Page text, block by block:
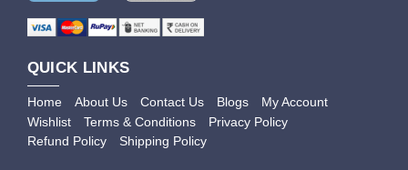
QUICK LINKS
Home About Us Contact Us Blogs
My Account
Wishlist
Terms & Conditions
Privacy Policy
Refund Policy
Shipping Policy